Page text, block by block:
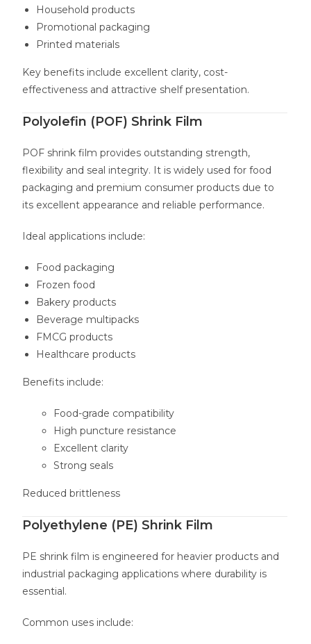
Household products
Promotional packaging
Printed materials
Key benefits include excellent clarity, cost-
effectiveness and attractive shelf presentation.
Polyolefin (POF) Shrink Film
POF shrink film provides outstanding strength,
flexibility and seal integrity. It is widely used for food
packaging and premium consumer products due to
its excellent appearance and reliable performance.
Ideal applications include:
Food packaging
Frozen food
Bakery products
Beverage multipacks
FMCG products
Healthcare products
Benefits include:
Food-grade compatibility
High puncture resistance
Excellent clarity
Strong seals
Reduced brittleness
Polyethylene (PE) Shrink Film
PE shrink film is engineered for heavier products and
industrial packaging applications where durability is
essential.
Common uses include: